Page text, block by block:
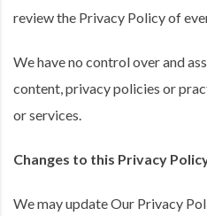
review the Privacy Policy of
We have no control over and
content, privacy policies or
or services.
Changes to this Privacy
We may update Our Privacy